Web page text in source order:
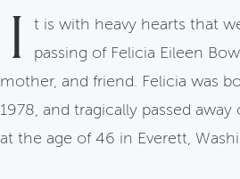
I
t is with heavy hearts that
passing of Felicia Eileen
mother, and friend. Felicia was
1978, and tragically passed
at the age of 46 in Everett,